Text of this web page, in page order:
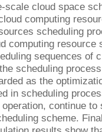
scale cloud space
computing
scheduling
computing
sequences of
scheduling
as the
in scheduling
continue
scheme.